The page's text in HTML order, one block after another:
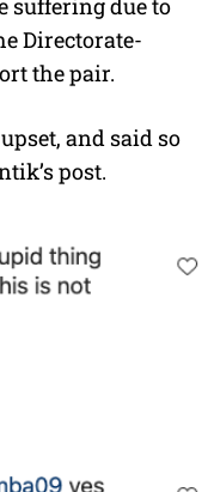
suffering due to
Directorate-
the pair.
and said so
post.